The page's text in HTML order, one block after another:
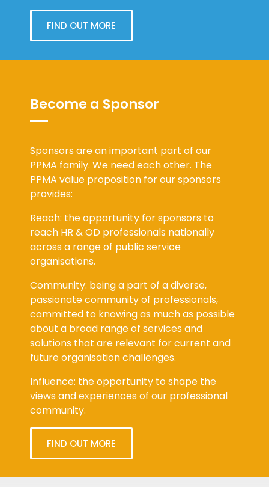
FIND OUT MORE
Become a Sponsor
Sponsors are an important part of our
PPMA family. We need each other. The
PPMA value proposition for our sponsors
provides:
Reach: the opportunity for sponsors to
reach HR & OD professionals nationally
across a range of public service
organisations.
Community: being a part of a diverse,
passionate community of professionals,
committed to knowing as much as possible
about a broad range of services and
solutions that are relevant for current and
future organisation challenges.
Influence: the opportunity to shape the
views and experiences of our professional
community.
FIND OUT MORE